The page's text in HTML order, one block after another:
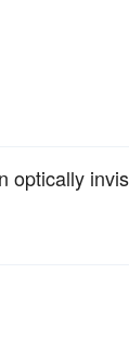
optically